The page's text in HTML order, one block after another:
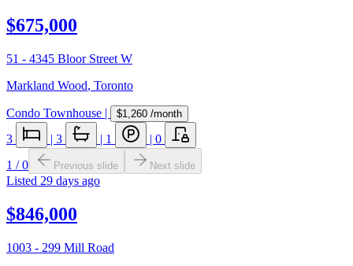
$675,000
51 - 4345 Bloor Street W
Markland Wood, Toronto
Condo Townhouse | $1,260 /month
3 | 3 | 1 | 0
1 /0 Previous slide Next slide
Listed 29 days ago
$846,000
1003 - 299 Mill Road